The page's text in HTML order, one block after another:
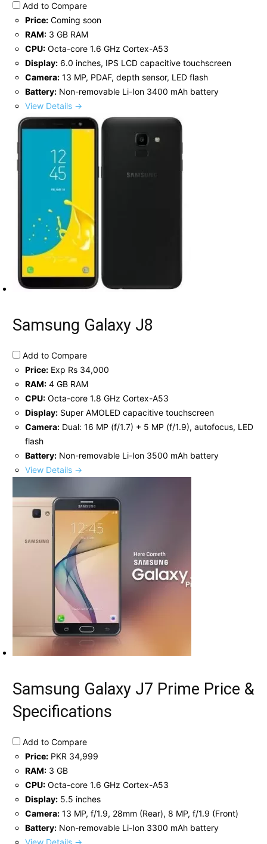
Add to Compare
Price: Coming soon
RAM: 3 GB RAM
CPU: Octa-core 1.6 GHz Cortex-A53
Display: 6.0 inches, IPS LCD capacitive touchscreen
Camera: 13 MP, PDAF, depth sensor, LED flash
Battery: Non-removable Li-Ion 3400 mAh battery
View Details →
Samsung Galaxy J8
Add to Compare
Price: Exp Rs 34,000
RAM: 4 GB RAM
CPU: Octa-core 1.8 GHz Cortex-A53
Display: Super AMOLED capacitive touchscreen
Camera: Dual: 16 MP (f/1.7) + 5 MP (f/1.9), autofocus, LED
flash
Battery: Non-removable Li-Ion 3500 mAh battery
View Details →
Samsung Galaxy J7 Prime Price &
Specifications
Add to Compare
Price: PKR 34,999
RAM: 3 GB
CPU: Octa-core 1.6 GHz Cortex-A53
Display: 5.5 inches
Camera: 13 MP, f/1.9, 28mm (Rear), 8 MP, f/1.9 (Front)
Battery: Non-removable Li-Ion 3300 mAh battery
View Details →